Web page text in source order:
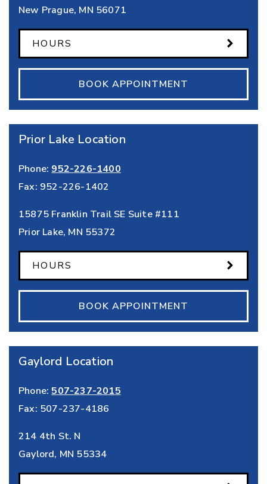
New Prague, MN 56071
HOURS
BOOK APPOINTMENT
Prior Lake Location
Phone: 952-226-1400
Fax: 952-226-1402
15875 Franklin Trail SE Suite #111
Prior Lake, MN 55372
HOURS
BOOK APPOINTMENT
Gaylord Location
Phone:507-237-2015
Fax: 507-237-4186
214 4th St. N
Gaylord, MN 55334